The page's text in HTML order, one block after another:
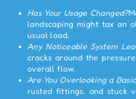
Has Your Usage Changed?
landscaping might tax an
usual load.
Any Noticeable System
cracks around the
overall flow.
Are You Overlooking a
rusted fittings, and stuck